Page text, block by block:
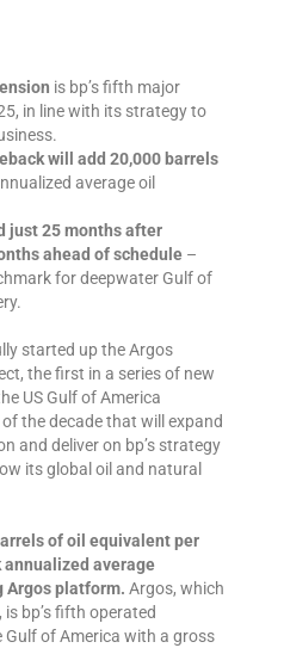
is bp’s fifth major
in line with its strategy to
will add 20,000 barrels
average oil
just 25 months after
ahead of schedule –
for deepwater Gulf of
started up the Argos
the first in a series of new
US Gulf of America
the decade that will expand
and deliver on bp’s strategy
its global oil and natural
of oil equivalent per
annualized average
Argos platform. Argos, which
bp’s fifth operated
of America with a gross